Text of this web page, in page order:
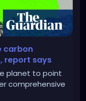
carbon
report says
planet to point
comprehensive